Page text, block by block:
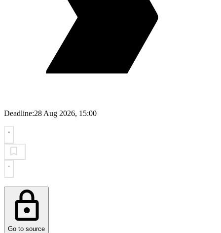
Deadline:28 Aug 2026, 15:00
Go to source